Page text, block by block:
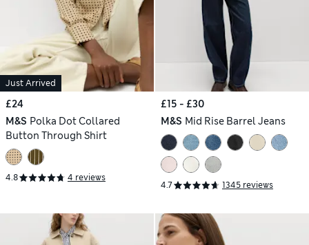
Just Arrived
£24
M&S Polka Dot Collared
Button Through Shirt
4.8 4 reviews
£15 - £30
M&S Mid Rise Barrel Jeans
4.7 1345 reviews